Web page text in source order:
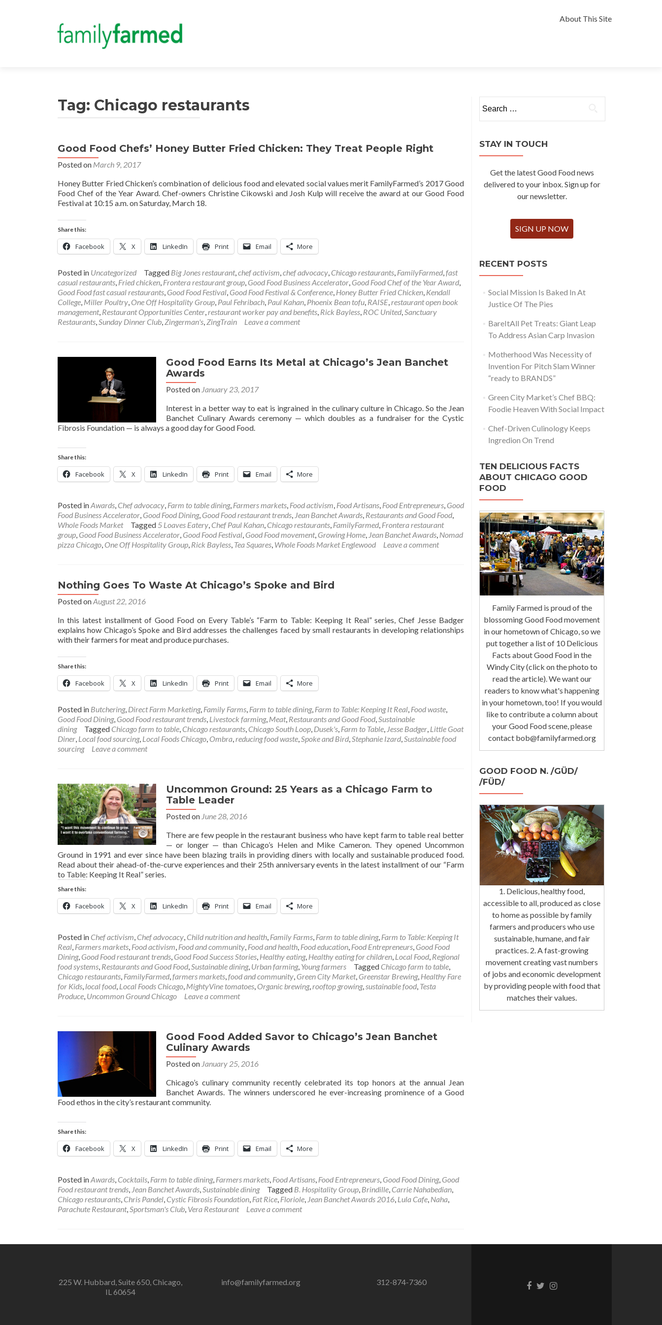
to
About This Site
Tag: Chicago restaurants
Good Food Chefs’ Honey Butter Fried Chicken: They Treat People Right
Posted on March 9, 2017
Honey Butter Fried Chicken’s combination of delicious food and elevated social values merit FamilyFarmed’s 2017 Good
Food Chef of the Year Award. Chef-owners Christine Cikowski and Josh Kulp will receive the award at our Good Food
Festival at 10:15 a.m. on Saturday, March 18.
Share this:
Facebook X LinkedIn Print Email More
Posted in Uncategorized Tagged Big Jones restaurant,chef activism,chef advocacy, Chicago restaurants, FamilyFarmed,fast
casual restaurants, Fried chicken, Frontera restaurant group, Good Food Business Accelerator, Good Food Chef of the Year Award,
Good Food fast casual restaurants, Good Food Festival, Good Food Festival & Conference, Honey Butter Fried Chicken, Kendall
College, Miller Poultry, One Off Hospitality Group, Paul Fehribach, Paul Kahan, Phoenix Bean tofu, RAISE,restaurant open book
management, Restaurant Opportunities Center,restaurant worker pay and benefits, Rick Bayless, ROC United,Sanctuary
Restaurants,Sunday Dinner Club, Zingerman's, ZingTrain Leave a comment
Good Food Earns Its Metal at Chicago’s Jean Banchet
Awards
Posted on January 23, 2017
Interest in a better way to eat is ingrained in the culinary culture in Chicago. So the Jean
Banchet Culinary Awards ceremony — which doubles as a fundraiser for the Cystic
Fibrosis Foundation — is always a good day for Good Food.
Share this:
Facebook X LinkedIn Print Email More
Posted inAwards, Chef advocacy, Farm to table dining, Farmers markets, Food activism, Food Artisans, Food Entrepreneurs, Good
Food Business Accelerator, Good Food Dining, Good Food restaurant trends, Jean Banchet Awards, Restaurants and Good Food,
Whole Foods Market
Tagged 5 Loaves Eatery, Chef Paul Kahan, Chicago restaurants, FamilyFarmed, Frontera restaurant
group, Good Food Business Accelerator, Good Food Festival, Good Food movement, Growing Home, Jean Banchet Awards, Nomad
pizza Chicago, One Off Hospitality Group, Rick Bayless, Tea Squares, Whole Foods Market Englewood Leave a comment
Nothing Goes To Waste At Chicago’s Spoke and Bird
Posted onAugust 22, 2016
In this latest installment of Good Food on Every Table’s “Farm to Table: Keeping It Real” series, Chef Jesse Badger
explains how Chicago’s Spoke and Bird addresses the challenges faced by small restaurants in developing relationships
with their farmers for meat and produce purchases.
Share this:
Facebook X LinkedIn Print Email More
Posted in Butchering, Direct Farm Marketing, Family Farms, Farm to table dining, Farm to Table: Keeping It Real, Food waste,
Good Food Dining, Good Food restaurant trends, Livestock farming, Meat, Restaurants and Good Food,Sustainable
dining
Tagged Chicago farm to table, Chicago restaurants, Chicago South Loop, Dusek's, Farm to Table, Jesse Badger, Little Goat
Diner, Local food sourcing, Local Foods Chicago, Ombra,reducing food waste,Spoke and Bird,Stephanie Izard,Sustainable food
sourcing
Leave a comment
Uncommon Ground: 25 Years as a Chicago Farm to
Table Leader
Posted on June 28, 2016
There are few people in the restaurant business who have kept farm to table real better
— or longer — than Chicago’s Helen and Mike Cameron. They opened Uncommon
Ground in 1991 and ever since have been blazing trails in providing diners with locally and sustainable produced food.
Read about their ahead-of-the-curve experiences and their 25th anniversary events in the latest installment of our “Farm
to Table: Keeping It Real” series.
Share this:
Facebook X LinkedIn Print Email More
Posted in Chef activism, Chef advocacy, Child nutrition and health, Family Farms, Farm to table dining, Farm to Table: Keeping It
Real, Farmers markets, Food activism, Food and community, Food and health, Food education, Food Entrepreneurs, Good Food
Dining, Good Food restaurant trends, Good Food Success Stories, Healthy eating, Healthy eating for children, Local Food, Regional
food systems, Restaurants and Good Food,Sustainable dining, Urban farming, Young farmers Tagged Chicago farm to table,
Chicago restaurants, FamilyFarmed,farmers markets,food and community, Green City Market, Greenstar Brewing, Healthy Fare
for Kids, local food, Local Foods Chicago, MightyVine tomatoes, Organic brewing,rooftop growing,sustainable food, Testa
Produce, Uncommon Ground Chicago Leave a comment
Good Food Added Savor to Chicago’s Jean Banchet
Culinary Awards
Posted on January 25, 2016
Chicago’s culinary community recently celebrated its top honors at the annual Jean
Banchet Awards. The winners underscored he ever-increasing prominence of a Good
Food ethos in the city’s restaurant community.
Share this:
Facebook X LinkedIn Print Email More
Posted inAwards, Cocktails, Farm to table dining, Farmers markets, Food Artisans, Food Entrepreneurs, Good Food Dining, Good
Food restaurant trends, Jean Banchet Awards,Sustainable dining Tagged B. Hospitality Group, Brindille, Carrie Nahabedian,
Chicago restaurants, Chris Pandel, Cystic Fibrosis Foundation, Fat Rice, Floriole, Jean Banchet Awards 2016, Lula Cafe, Naha,
Parachute Restaurant,Sportsman's Club, Vera Restaurant Leave a comment
for:
STAY IN TOUCH
Get the latest Good Food news
delivered to your inbox. Sign up for
our newsletter.
SIGN UP NOW
RECENT POSTS
Social Mission Is Baked In At
Justice Of The Pies
BareItAll Pet Treats: Giant Leap
To Address Asian Carp Invasion
Motherhood Was Necessity of
Invention For Pitch Slam Winner
“ready to BRANDS”
Green City Market’s Chef BBQ:
Foodie Heaven With Social Impact
Chef-Driven Culinology Keeps
Ingredion On Trend
TEN DELICIOUS FACTS
ABOUT CHICAGO GOOD
FOOD
Family Farmed is proud of the
blossoming Good Food movement
in our hometown of Chicago, so we
put together a list of 10 Delicious
Facts about Good Food in the
Windy City (click on the photo to
read the article). We want our
readers to know what's happening
in your hometown, too! If you would
like to contribute a column about
your Good Food scene, please
contact bob@familyfarmed.org
GOOD FOOD N. /GÜD/
/FÜD/
1. Delicious, healthy food,
accessible to all, produced as close
to home as possible by family
farmers and producers who use
sustainable, humane, and fair
practices. 2. A fast-growing
movement creating vast numbers
of jobs and economic development
by providing people with food that
matches their values.
225 W. Hubbard, Suite 650, Chicago,
IL 60654
info@familyfarmed.org 312-874-7360
Facebook
TwitterInstagram